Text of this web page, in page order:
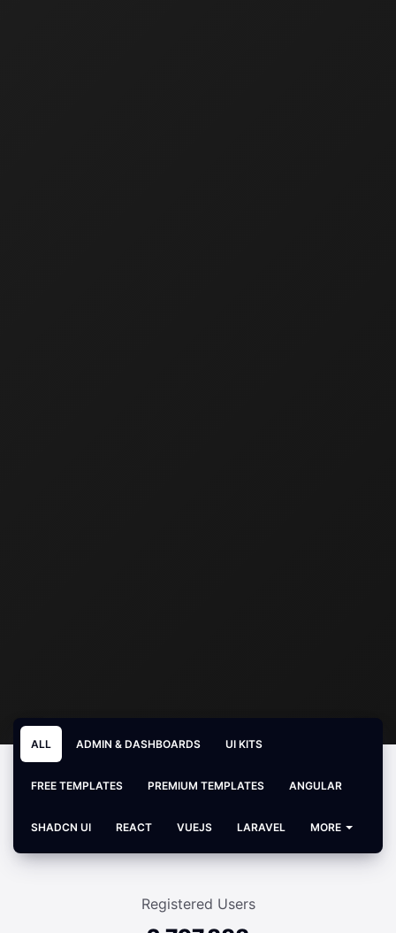
ALL ADMIN & DASHBOARDS UI KITS
FREE TEMPLATES PREMIUM TEMPLATES ANGULAR
SHADCN UI REACT VUEJS LARAVEL MORE
Registered Users